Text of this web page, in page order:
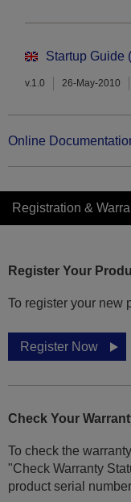
Startup Guide
v.1.0 26-May-2010
Online
Registration &
Register Your
To register your new
Register Now
Check Your
To check the
"Check Warranty
product serial